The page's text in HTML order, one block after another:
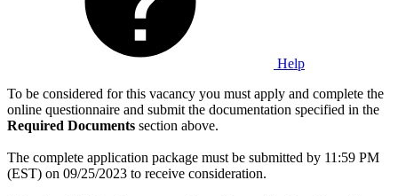
Help
To be considered for this vacancy you must apply and complete the
online questionnaire and submit the documentation specified in the
Required Documents section above.
The complete application package must be submitted by 11:59 PM
(EST) on 09/25/2023 to receive consideration.